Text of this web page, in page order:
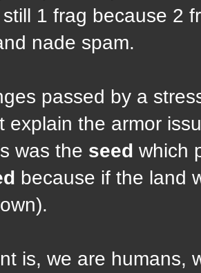
1 frag because 2
nade spam.
passed by a
explain the armor
was the seed which
because if the land
is, we are humans,